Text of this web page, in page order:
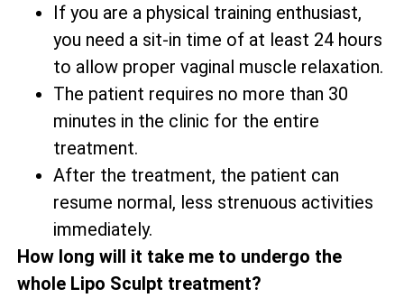
If you are a physical training enthusiast,
you need a sit-in time of at least 24 hours
to allow proper vaginal muscle relaxation.
The patient requires no more than 30
minutes in the clinic for the entire
treatment.
After the treatment, the patient can
resume normal, less strenuous activities
immediately.
How long will it take me to undergo the
whole Lipo Sculpt treatment?